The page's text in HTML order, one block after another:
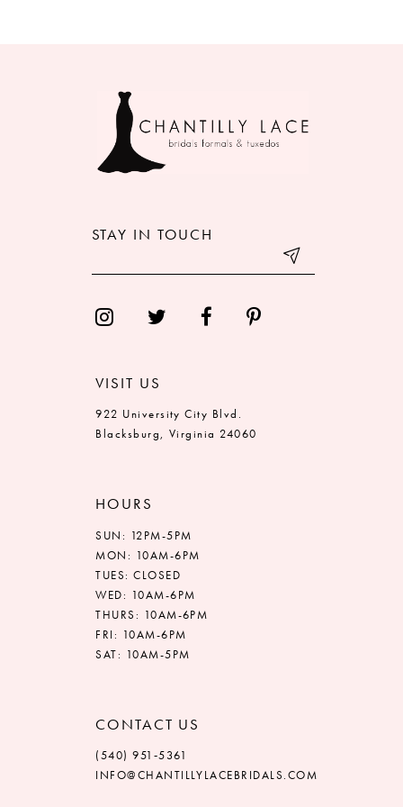
STAY IN TOUCH
VISIT US
922 University City Blvd.
Blacksburg, Virginia 24060
HOURS
SUN: 12PM-5PM
MON: 10AM-6PM
TUES: CLOSED
WED: 10AM-6PM
THURS: 10AM-6PM
FRI: 10AM-6PM
SAT: 10AM-5PM
CONTACT US
(540) 951‑5361
INFO@CHANTILLYLACEBRIDALS.COM